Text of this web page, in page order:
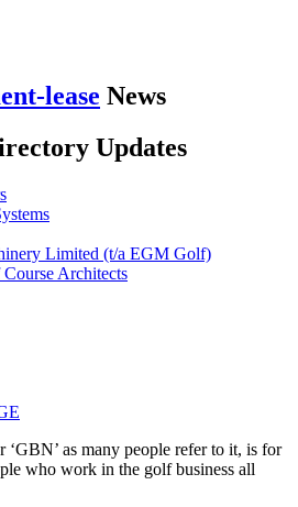
lease News
Updates
Limited (t/a EGM Golf)
Architects
as many people refer to it, is for
who work in the golf business all